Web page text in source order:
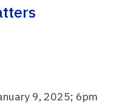
9, 2025; 6pm